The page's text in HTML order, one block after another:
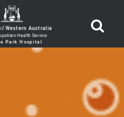
Western Australia